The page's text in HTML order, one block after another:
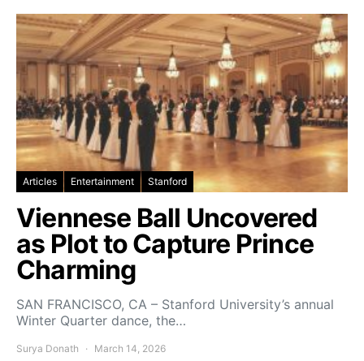
Articles Entertainment Stanford
Viennese Ball Uncovered
as Plot to Capture Prince
Charming
SAN FRANCISCO, CA – Stanford University’s annual
Winter Quarter dance, the…
Surya Donath March 14, 2026